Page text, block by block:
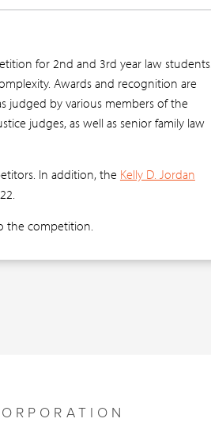
for 2nd and 3rd year law students.
Awards and recognition are
judged by various members of the
judges, as well as senior family law
In addition, the Kelly D. Jordan
the competition.